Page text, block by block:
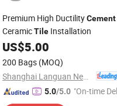
Premium High DuctilityCement
CeramicTile Installation
US$5.00
200 Bags (MOQ)
5.0/5.0 "On-time